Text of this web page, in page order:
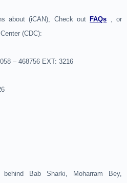
about (iCAN), Check out FAQs , or
(CDC):
– 468756 EXT: 3216
Bab Sharki, Moharram Bey,